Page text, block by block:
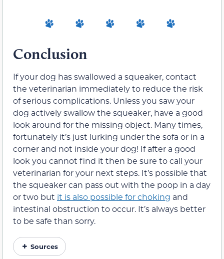
Conclusion
If your dog has swallowed a squeaker, contact
the veterinarian immediately to reduce the risk
of serious complications. Unless you saw your
dog actively swallow the squeaker, have a good
look around for the missing object. Many times,
fortunately it’s just lurking under the sofa or in a
corner and not inside your dog! If after a good
look you cannot find it then be sure to call your
veterinarian for your next steps. It’s possible that
the squeaker can pass out with the poop in a day
or two but it is also possible for choking and
intestinal obstruction to occur. It’s always better
to be safe than sorry.
Sources